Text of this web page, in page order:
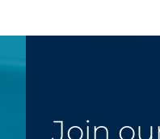
Join